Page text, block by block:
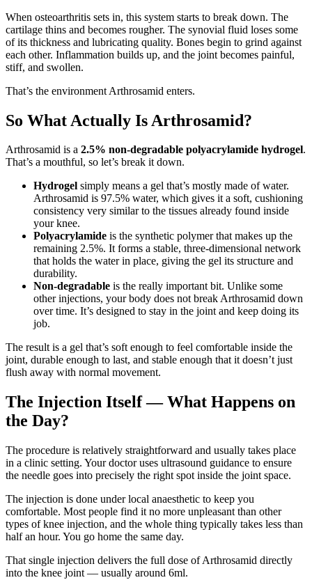
When osteoarthritis sets in, this system starts to break down. The
cartilage thins and becomes rougher. The synovial fluid loses some
of its thickness and lubricating quality. Bones begin to grind against
each other. Inflammation builds up, and the joint becomes painful,
stiff, and swollen.
That’s the environment Arthrosamid enters.
So What Actually Is Arthrosamid?
Arthrosamid is a 2.5% non-degradable polyacrylamide hydrogel.
That’s a mouthful, so let’s break it down.
Hydrogel simply means a gel that’s mostly made of water.
Arthrosamid is 97.5% water, which gives it a soft, cushioning
consistency very similar to the tissues already found inside
your knee.
Polyacrylamide is the synthetic polymer that makes up the
remaining 2.5%. It forms a stable, three-dimensional network
that holds the water in place, giving the gel its structure and
durability.
Non-degradable is the really important bit. Unlike some
other injections, your body does not break Arthrosamid down
over time. It’s designed to stay in the joint and keep doing its
job.
The result is a gel that’s soft enough to feel comfortable inside the
joint, durable enough to last, and stable enough that it doesn’t just
flush away with normal movement.
The Injection Itself — What Happens on
the Day?
The procedure is relatively straightforward and usually takes place
in a clinic setting. Your doctor uses ultrasound guidance to ensure
the needle goes into precisely the right spot inside the joint space.
The injection is done under local anaesthetic to keep you
comfortable. Most people find it no more unpleasant than other
types of knee injection, and the whole thing typically takes less than
half an hour. You go home the same day.
That single injection delivers the full dose of Arthrosamid directly
into the knee joint — usually around 6ml.